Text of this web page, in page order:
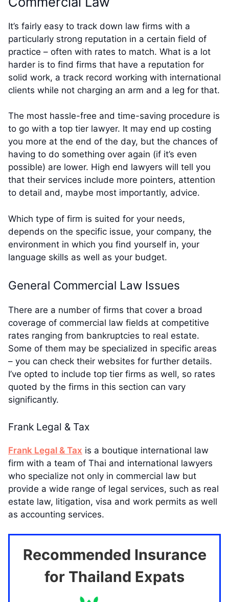
It’s fairly easy to track down law firms with a
particularly strong reputation in a certain field of
practice – often with rates to match. What is a lot
harder is to find firms that have a reputation for
solid work, a track record working with international
clients while not charging an arm and a leg for that.
The most hassle-free and time-saving procedure is
to go with a top tier lawyer. It may end up costing
you more at the end of the day, but the chances of
having to do something over again (if it’s even
possible) are lower. High end lawyers will tell you
that their services include more pointers, attention
to detail and, maybe most importantly, advice.
Which type of firm is suited for your needs,
depends on the specific issue, your company, the
environment in which you find yourself in, your
language skills as well as your budget.
General Commercial Law Issues
There are a number of firms that cover a broad
coverage of commercial law fields at competitive
rates ranging from bankruptcies to real estate.
Some of them may be specialized in specific areas
– you can check their websites for further details.
I’ve opted to include top tier firms as well, so rates
quoted by the firms in this section can vary
significantly.
Frank Legal & Tax
Frank Legal & Tax is a boutique international law
firm with a team of Thai and international lawyers
who specialize not only in commercial law but
provide a wide range of legal services, such as real
estate law, litigation, visa and work permits as well
as accounting services.
Recommended Insurance
for Thailand Expats